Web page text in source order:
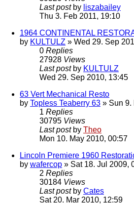
Last post by liszabailey
Thu 3. Feb 2011, 19:10
1964 CONTINENTAL
by KULTULZ » Wed 29. Sep
0 Replies
27928 Views
Last post by KULTULZ
Wed 29. Sep 2010, 13:45
63 Vert Mechanical Resto
by Topless Teaberry 63 » Sun 9.
1 Replies
30795 Views
Last post by Theo
Mon 10. May 2010, 00:57
Lincoln Premiere 1960
by wafercop » Sat 18. Jul 2009,
2 Replies
30184 Views
Last post by Cates
Sat 20. Mar 2010, 12:59